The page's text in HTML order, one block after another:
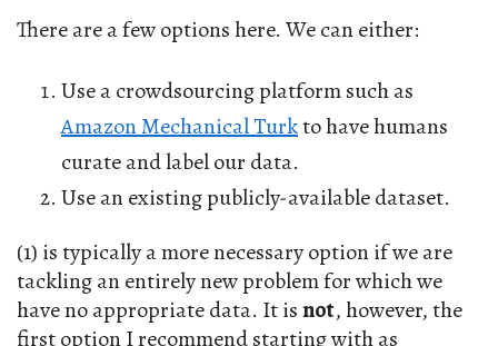
There are a few options here. We can either:
Use a crowdsourcing platform such as
Amazon Mechanical Turkto have humans
curate and label our data.
Use an existing publicly-available dataset.
(1) is typically a more necessary option if we are
tackling an entirely new problem for which we
have no appropriate data. It isnot, however, the
first option I recommend starting with as